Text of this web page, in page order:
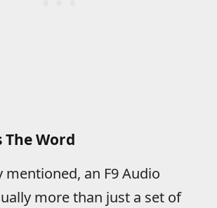
Word
mentioned, an F9 Audio
more than just a set of